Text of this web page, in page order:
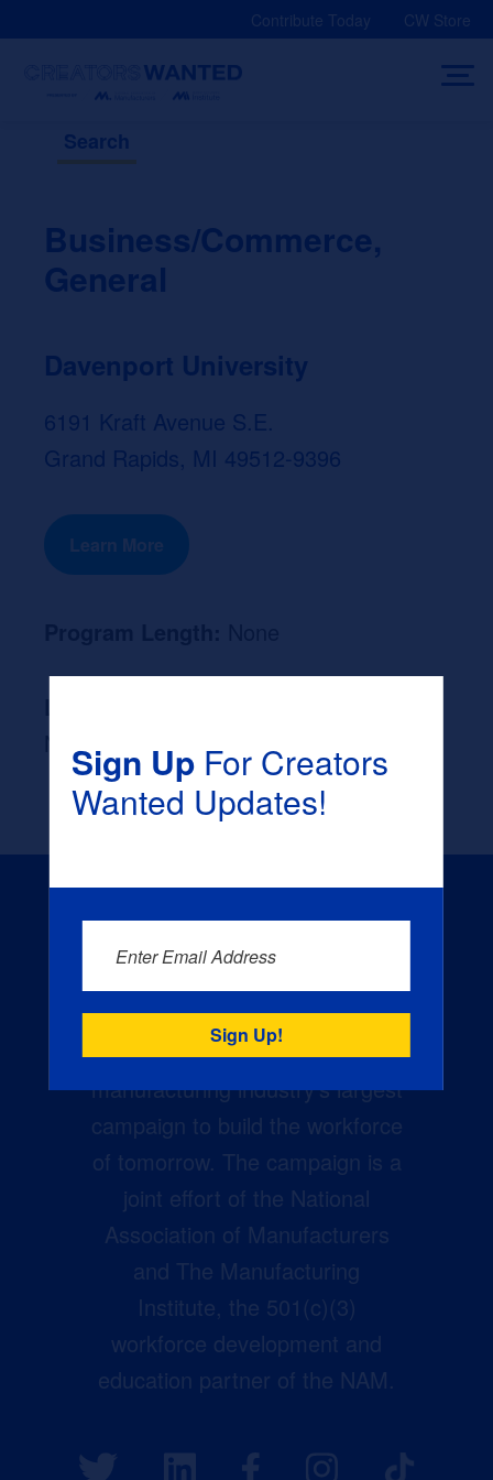
Contribute Today CW Store
Search
Business/Commerce,
General
Davenport University
6191 Kraft Avenue S.E.
Grand Rapids, MI 49512-9396
Learn More
None
Creators Wanted is the
manufacturing industry’s largest
campaign to build the workforce
of tomorrow. The campaign is a
joint effort of the National
Association of Manufacturers
and The Manufacturing
Institute, the 501(c)(3)
workforce development and
education partner of the NAM.
Sign UpFor Creators
Wanted Updates!
Enter Email Address